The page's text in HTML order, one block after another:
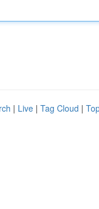
| Live | Tag Cloud |